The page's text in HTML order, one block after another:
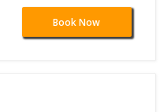
Book Now